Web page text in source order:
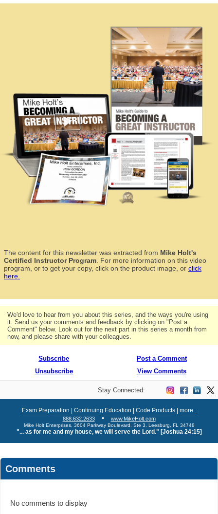
The content for this newsletter was extracted from Mike Holt's
Certified Instructor Program . For more information on this video
program, or to get your copy, click on the product image, or click
here.
We'd love to hear from you about this series, and the ways you're using
it. Send us your comments and feedback by clicking on "Post a
Comment" below. Look out for the next part in this series a month from
now, and please share with your colleagues.
Subscribe
Post a Comment
Unsubscribe
View Comments
Stay Connected:
Exam Preparation Continuing Education Code Products more..
888.632.2633 • www.MikeHolt.com
Mike Holt Enterprises, 3604 Parkway Boulevard, Ste 3, Leesburg, FL 34748
"... as for me and my house, we will serve the Lord." [Joshua 24:15]
Comments
No comments to display